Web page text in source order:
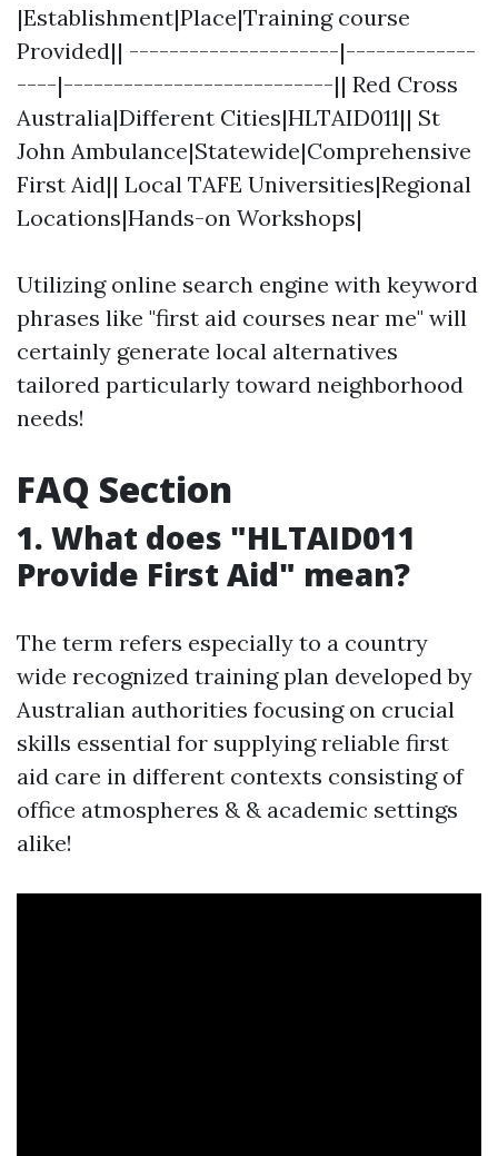
|Establishment|Place|Training course
Provided|| ---------------------|-------------
----|---------------------------|| Red Cross
Australia|Different Cities|HLTAID011|| St
John Ambulance|Statewide|Comprehensive
First Aid|| Local TAFE Universities|Regional
Locations|Hands-on Workshops|
Utilizing online search engine with keyword
phrases like "first aid courses near me" will
certainly generate local alternatives
tailored particularly toward neighborhood
needs!
FAQ Section
1. What does "HLTAID011
Provide First Aid" mean?
The term refers especially to a country
wide recognized training plan developed by
Australian authorities focusing on crucial
skills essential for supplying reliable first
aid care in different contexts consisting of
office atmospheres & & academic settings
alike!